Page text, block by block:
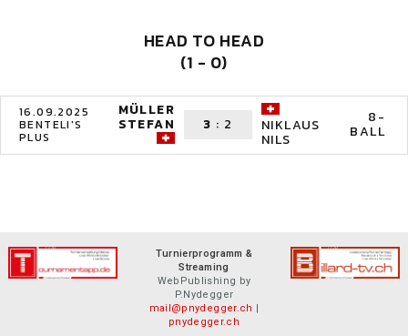
HEAD TO HEAD
(1 - 0)
16.09.2025
BENTELI'S
PLUS
MÜLLER
STEFAN 3 : 2 NIKLAUS
NILS
8-
BALL
Turnierprogramm &
Streaming
WebPublishing by
P.Nydegger
mail@pnydegger.ch |
pnydegger.ch